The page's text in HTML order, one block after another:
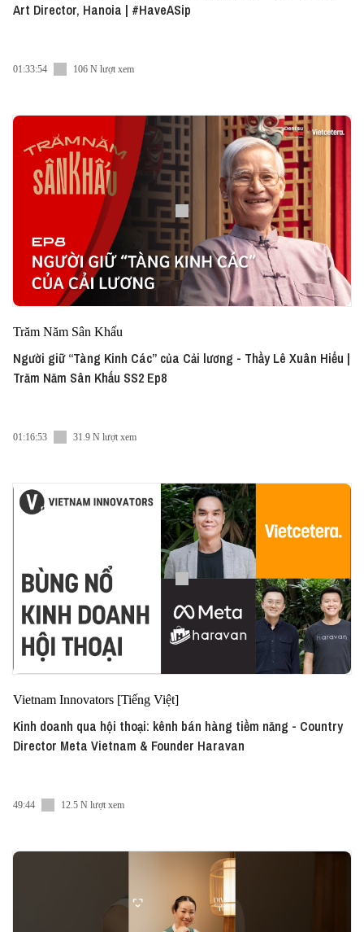
Art Director, Hanoia | #HaveASip
01:33:54 106 N lượt xem
Trăm Năm Sân Khấu
Người giữ “Tàng Kinh Các” của Cải lương - Thầy Lê Xuân Hiểu |
Trăm Năm Sân Khấu SS2 Ep8
01:16:53 31.9 N lượt xem
Vietnam Innovators [Tiếng Việt]
Kinh doanh qua hội thoại: kênh bán hàng tiềm năng - Country
Director Meta Vietnam & Founder Haravan
49:44 12.5 N lượt xem